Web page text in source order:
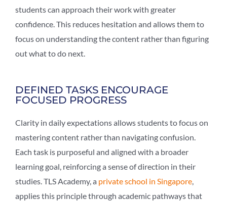
students can approach their work with greater
confidence. This reduces hesitation and allows them to
focus on understanding the content rather than figuring
out what to do next.
DEFINED TASKS ENCOURAGE
FOCUSED PROGRESS
Clarity in daily expectations allows students to focus on
mastering content rather than navigating confusion.
Each task is purposeful and aligned with a broader
learning goal, reinforcing a sense of direction in their
studies. TLS Academy, a private school in Singapore
applies this principle through academic pathways that